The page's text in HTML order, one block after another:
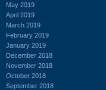
May 2019
April 2019
March 2019
February 2019
January 2019
December 2018
November 2018
October 2018
September 2018